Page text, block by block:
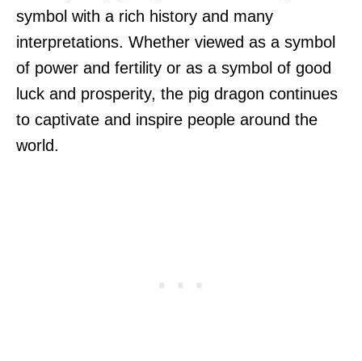
symbol with a rich history and many
interpretations. Whether viewed as a symbol
of power and fertility or as a symbol of good
luck and prosperity, the pig dragon continues
to captivate and inspire people around the
world.